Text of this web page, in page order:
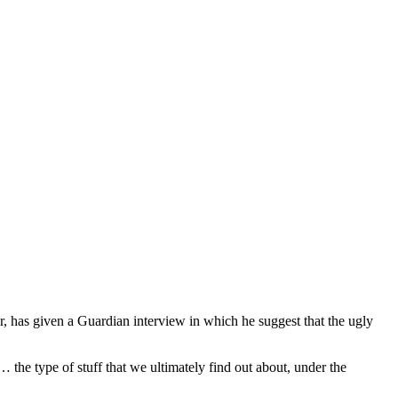
has given a Guardian interview in which he suggest that the ugly
the type of stuff that we ultimately find out about, under the